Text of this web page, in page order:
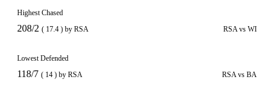
Highest Chased
208/2 ( 17.4 ) by RSA RSA vs WI
Lowest Defended
118/7 ( 14 ) by RSA RSA vs BA